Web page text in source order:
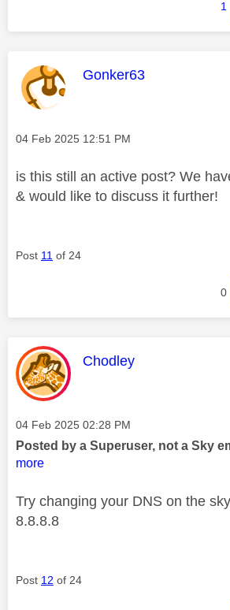
1
This message was
Gonker63
Message posted on
‎04 Feb 2025 12:51 PM
is this still an active post? We
& would like to discuss it further!
Post 11 of 24
0
This message was
Chodley
Message posted on
‎04 Feb 2025 02:28 PM
Posted by a Superuser, not a Sky
more
Try changing your DNS on the
8.8.8.8
Post 12 of 24